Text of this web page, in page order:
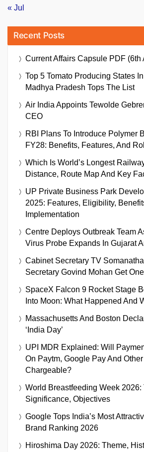
« Jul
Recent Posts
Current Affairs Capsule PDF (6th
Top 5 Tomato Producing States
Madhya Pradesh Tops The List
Air India Appoints Tewolde
CEO
RBI Plans To Introduce Polymer
FY28: Benefits, Features, And
Which Is World’s Longest
Distance, Route Map And Key
UP Private Business Park
2025: Features, Eligibility,
Implementation
Centre Deploys Outbreak Team
Virus Probe Expands In Gujarat
Cabinet Secretary TV
Secretary Govind Mohan Get
SpaceX Falcon 9 Rocket Stage
Into Moon: What Happened And
Massachusetts And Boston
‘India Day’
UPI MDR Explained: Will
On Paytm, Google Pay And
Chargeable?
World Breastfeeding Week 2026:
Significance, Objectives
Google Tops India’s Most
Brand Ranking 2026
Hiroshima Day 2026: Theme,